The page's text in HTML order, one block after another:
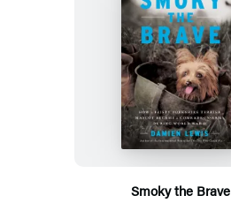
Smoky the Brave